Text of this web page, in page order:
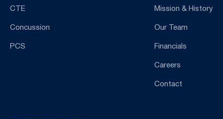
CTE
Concussion
PCS
Mission & History
Our Team
Financials
Careers
Contact